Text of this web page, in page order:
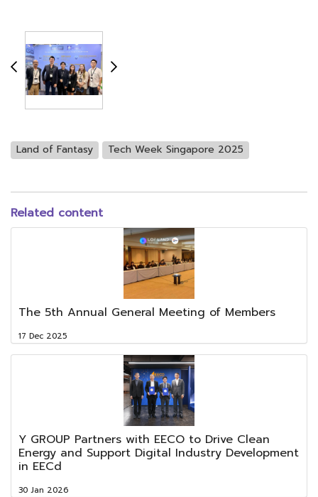
Land of Fantasy Tech Week Singapore 2025
Related content
The 5th Annual General Meeting of Members
17 Dec 2025
Y GROUP Partners with EECO to Drive Clean
Energy and Support Digital Industry Development
in EECd
30 Jan 2026